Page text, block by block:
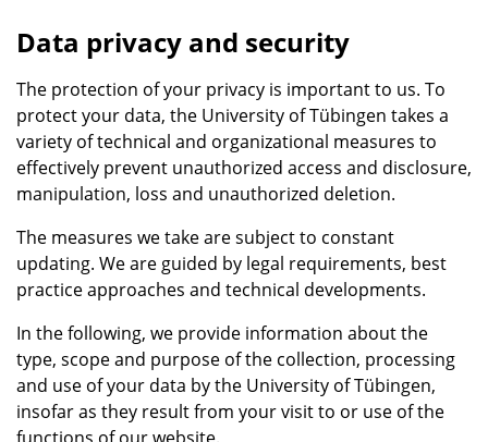
Data privacy and security
The protection of your privacy is important to us. To
protect your data, the University of Tübingen takes a
variety of technical and organizational measures to
effectively prevent unauthorized access and disclosure,
manipulation, loss and unauthorized deletion.
The measures we take are subject to constant
updating. We are guided by legal requirements, best
practice approaches and technical developments.
In the following, we provide information about the
type, scope and purpose of the collection, processing
and use of your data by the University of Tübingen,
insofar as they result from your visit to or use of the